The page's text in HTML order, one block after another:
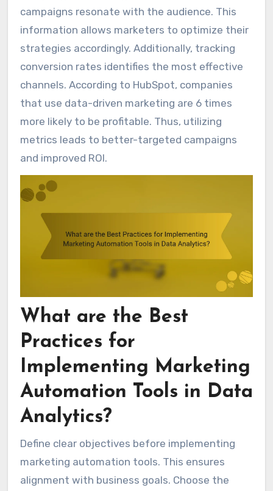
campaigns resonate with the audience. This
information allows marketers to optimize their
strategies accordingly. Additionally, tracking
conversion rates identifies the most effective
channels. According to HubSpot, companies
that use data-driven marketing are 6 times
more likely to be profitable. Thus, utilizing
metrics leads to better-targeted campaigns
and improved ROI.
What are the Best
Practices for
Implementing Marketing
Automation Tools in Data
Analytics?
Define clear objectives before implementing
marketing automation tools. This ensures
alignment with business goals. Choose the